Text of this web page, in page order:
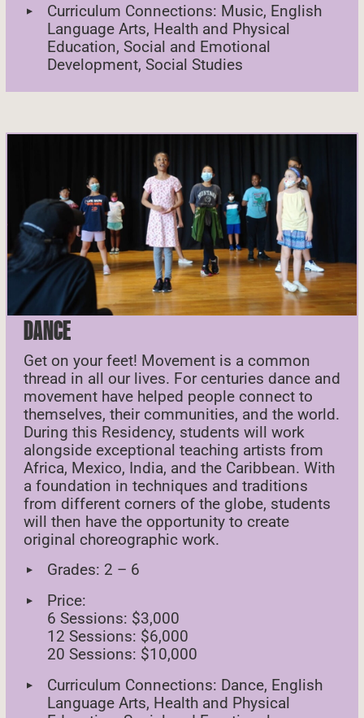
Curriculum Connections: Music, English
Language Arts, Health and Physical
Education, Social and Emotional
Development, Social Studies
DANCE
Get on your feet! Movement is a common
thread in all our lives. For centuries dance and
movement have helped people connect to
themselves, their communities, and the world.
During this Residency, students will work
alongside exceptional teaching artists from
Africa, Mexico, India, and the Caribbean. With
a foundation in techniques and traditions
from different corners of the globe, students
will then have the opportunity to create
original choreographic work.
Grades: 2 – 6
Price:
6 Sessions: $3,000
12 Sessions: $6,000
20 Sessions: $10,000
Curriculum Connections: Dance, English
Language Arts, Health and Physical